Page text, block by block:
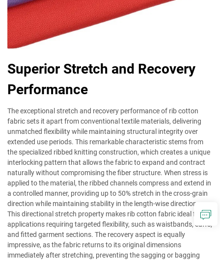
Superior Stretch and Recovery
Performance
The exceptional stretch and recovery performance of rib cotton
fabric sets it apart from conventional textile materials, delivering
unmatched flexibility while maintaining structural integrity over
extended use periods. This remarkable characteristic stems from
the specialized ribbed knitting construction, which creates a unique
interlocking pattern that allows the fabric to expand and contract
naturally without compromising the fiber structure. When stress is
applied to the material, the ribbed channels compress and extend in
a controlled manner, providing up to 50% stretch in the cross-grain
direction while maintaining stability in the length-wise direction.
This directional stretch property makes rib cotton fabric ideal for
applications requiring targeted flexibility, such as waistbands, cuffs,
and fitted garment sections. The recovery aspect is equally
impressive, as the fabric returns to its original dimensions
immediately after stretching, preventing the sagging or bagging